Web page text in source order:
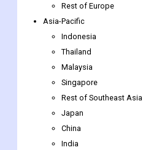
UK
Nordic Countries
Benelux Union
Rest of Europe
Asia-Pacific
Indonesia
Thailand
Malaysia
Singapore
Rest of Southeast Asia